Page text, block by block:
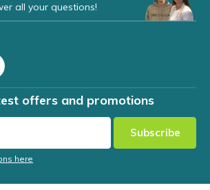
all your questions!
offers and promotions
Subscribe
here